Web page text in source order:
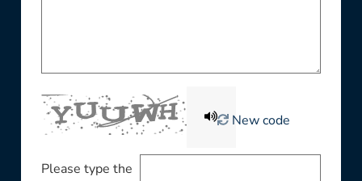
New code
Please type the